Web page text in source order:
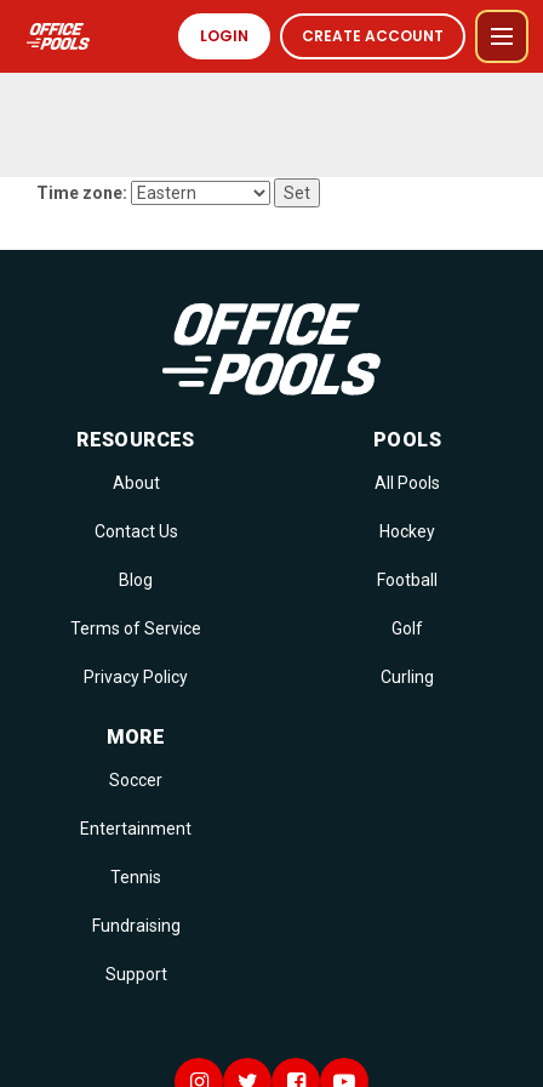
LOGIN CREATE ACCOUNT
Time zone:
RESOURCES
About
Contact Us
Blog
Terms of Service
Privacy Policy
POOLS
All Pools
Hockey
Football
Golf
Curling
MORE
Soccer
Entertainment
Tennis
Fundraising
Support